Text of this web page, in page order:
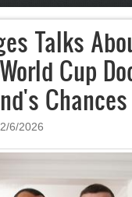
Talks
Cup
Chances
2/6/2026